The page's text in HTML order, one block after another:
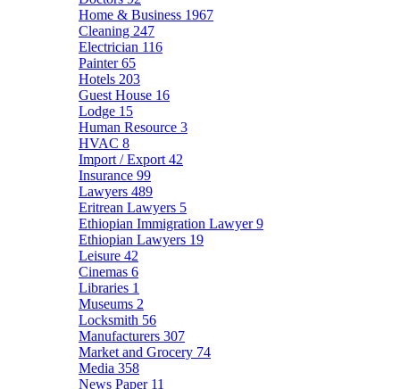
Home & Business 1967
Cleaning 247
Electrician 116
Painter65
Hotels 203
Guest House 16
Lodge 15
Human Resource 3
HVAC 8
Import / Export 42
Insurance 99
Lawyers 489
Eritrean Lawyers 5
Ethiopian Immigration Lawyer9
Ethiopian Lawyers 19
Leisure 42
Cinemas 6
Libraries 1
Museums 2
Locksmith 56
Manufacturers 307
Market and Grocery 74
Media 358
News Paper 11